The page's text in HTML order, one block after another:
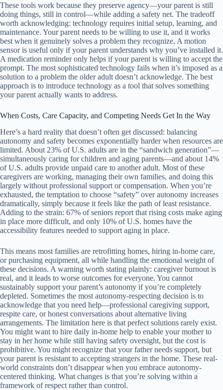
These tools work because they preserve agency—your parent is still
doing things, still in control—while adding a safety net. The tradeoff
worth acknowledging: technology requires initial setup, learning, and
maintenance. Your parent needs to be willing to use it, and it works
best when it genuinely solves a problem they recognize. A motion
sensor is useful only if your parent understands why you’ve installed it.
A medication reminder only helps if your parent is willing to accept the
prompt. The most sophisticated technology fails when it’s imposed as a
solution to a problem the older adult doesn’t acknowledge. The best
approach is to introduce technology as a tool that solves something
your parent actually wants to address.
When Costs, Care Capacity, and Competing Needs Get In the Way
Here’s a hard reality that doesn’t often get discussed: balancing
autonomy and safety becomes exponentially harder when resources are
limited. About 23% of U.S. adults are in the “sandwich generation”—
simultaneously caring for children and aging parents—and about 14%
of U.S. adults provide unpaid care to another adult. Most of these
caregivers are working, managing their own families, and doing this
largely without professional support or compensation. When you’re
exhausted, the temptation to choose “safety” over autonomy increases
dramatically, simply because it feels like the path of least resistance.
Adding to the strain: 67% of seniors report that rising costs make aging
in place more difficult, and only 10% of U.S. homes have the
accessibility features needed to support aging in place.
This means most families are retrofitting homes, hiring in-home care,
or purchasing equipment, all while handling the emotional weight of
these decisions. A warning worth stating plainly: caregiver burnout is
real, and it leads to worse outcomes for everyone. You cannot
sustainably support your parent’s autonomy if you’re completely
depleted. Sometimes the most autonomy-respecting decision is to
acknowledge that you need help—professional caregiving support,
respite care, or honest conversations about alternative living
arrangements. The limitation here is that perfect solutions rarely exist.
You might want to hire daily in-home help to enable your mother to
stay in her home while still having safety oversight, but the cost is
prohibitive. You might recognize that your father needs support, but
your parent is resistant to accepting strangers in the home. These real-
world constraints don’t disappear when you embrace autonomy-
centered thinking. What changes is that you’re solving within a
framework of respect rather than control.